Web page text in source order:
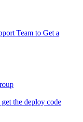
Team to Get a
the deploy code